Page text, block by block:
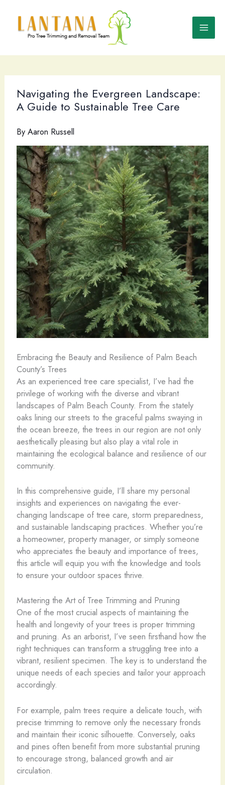
content
Navigating the Evergreen Landscape:
A Guide to Sustainable Tree Care
By Aaron Russell
Embracing the Beauty and Resilience of Palm Beach
County’s Trees
As an experienced tree care specialist, I’ve had the
privilege of working with the diverse and vibrant
landscapes of Palm Beach County. From the stately
oaks lining our streets to the graceful palms swaying in
the ocean breeze, the trees in our region are not only
aesthetically pleasing but also play a vital role in
maintaining the ecological balance and resilience of our
community.
In this comprehensive guide, I’ll share my personal
insights and experiences on navigating the ever-
changing landscape of tree care, storm preparedness,
and sustainable landscaping practices. Whether you’re
a homeowner, property manager, or simply someone
who appreciates the beauty and importance of trees,
this article will equip you with the knowledge and tools
to ensure your outdoor spaces thrive.
Mastering the Art of Tree Trimming and Pruning
One of the most crucial aspects of maintaining the
health and longevity of your trees is proper trimming
and pruning. As an arborist, I’ve seen firsthand how the
right techniques can transform a struggling tree into a
vibrant, resilient specimen. The key is to understand the
unique needs of each species and tailor your approach
accordingly.
For example, palm trees require a delicate touch, with
precise trimming to remove only the necessary fronds
and maintain their iconic silhouette. Conversely, oaks
and pines often benefit from more substantial pruning
to encourage strong, balanced growth and air
circulation.